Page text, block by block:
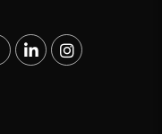
Facebook
LinkedInInstagram